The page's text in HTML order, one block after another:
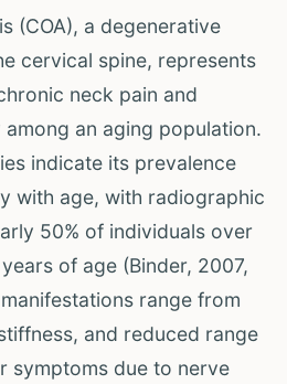
(COA), a degenerative
cervical spine, represents
neck pain and
an aging population.
indicate its prevalence
with age, with radiographic
50% of individuals over
of age (Binder, 2007,
range from
and reduced range
symptoms due to nerve